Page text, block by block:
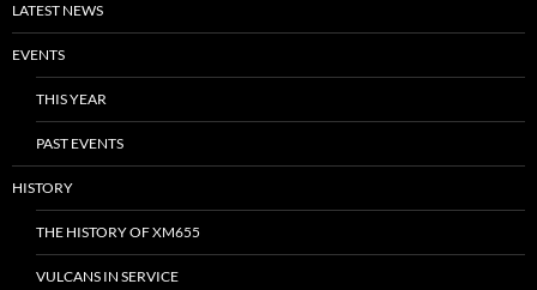
LATEST NEWS
EVENTS
THIS YEAR
PAST EVENTS
HISTORY
THE HISTORY OF XM655
VULCANS IN SERVICE